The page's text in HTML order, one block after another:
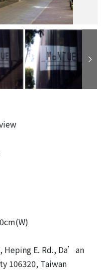
Heping E. Rd., Da’an
106320, Taiwan